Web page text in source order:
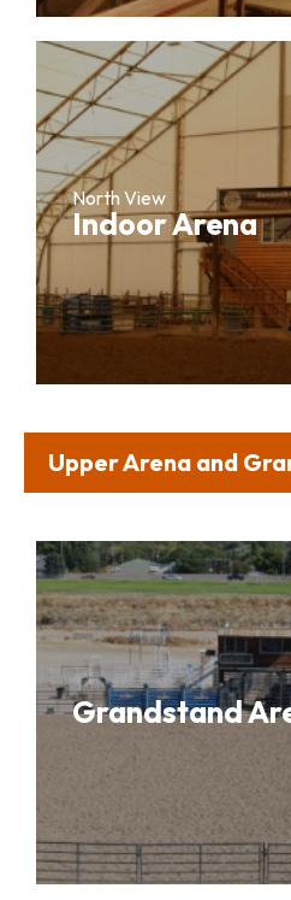
North View
Indoor Arena
Upper Arena and
Grandstand